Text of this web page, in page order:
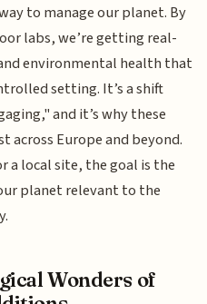
to manage our planet. By
labs, we’re getting real-
environmental health that
setting. It’s a shift
and it’s why these
across Europe and beyond.
a local site, the goal is the
planet relevant to the
Wonders of